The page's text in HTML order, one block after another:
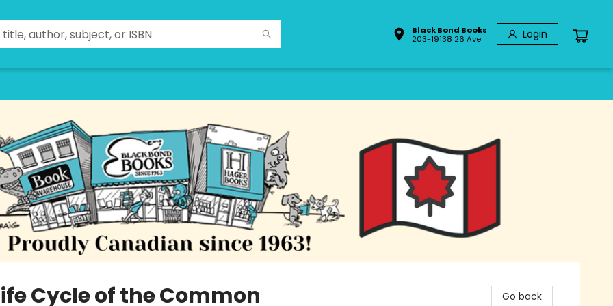
Black Bond Books
203-19138 26 Ave
Login
Cycle of the Common Go back